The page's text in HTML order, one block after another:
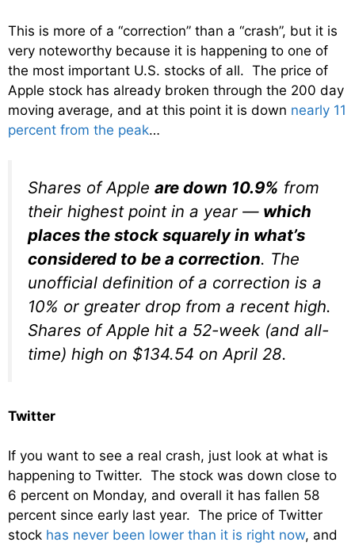
This is more of a “correction” than a “crash”, but it is
very noteworthy because it is happening to one of
the most important U.S. stocks of all. The price of
Apple stock has already broken through the 200 day
moving average, and at this point it is down nearly 11
percent from the peak…
Shares of Apple are down 10.9% from
their highest point in a year — which
places the stock squarely in what’s
considered to be a correction. The
unofficial definition of a correction is a
10% or greater drop from a recent high.
Shares of Apple hit a 52-week (and all-
time) high on $134.54 on April 28.
Twitter
If you want to see a real crash, just look at what is
happening to Twitter. The stock was down close to
6 percent on Monday, and overall it has fallen 58
percent since early last year. The price of Twitter
stock has never been lower than it is right now, and